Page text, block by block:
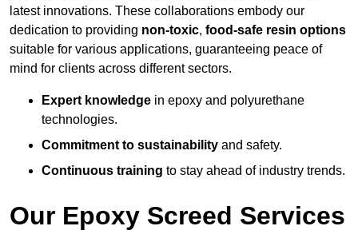
latest innovations. These collaborations embody our
dedication to providing non-toxic, food-safe resin options
suitable for various applications, guaranteeing peace of
mind for clients across different sectors.
Expert knowledge in epoxy and polyurethane
technologies.
Commitment to sustainability and safety.
Continuous training to stay ahead of industry trends.
Our Epoxy Screed Services